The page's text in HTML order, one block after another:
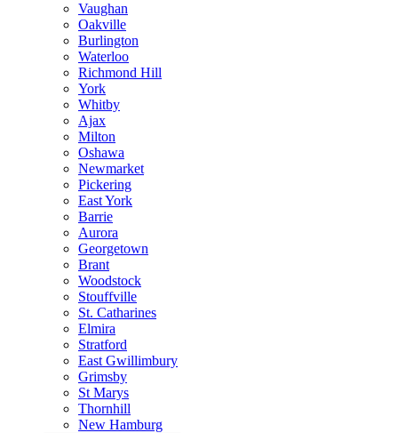
Vaughan
Oakville
Burlington
Waterloo
Richmond Hill
York
Whitby
Ajax
Milton
Oshawa
Newmarket
Pickering
East York
Barrie
Aurora
Georgetown
Brant
Woodstock
Stouffville
St. Catharines
Elmira
Stratford
East Gwillimbury
Grimsby
St Marys
Thornhill
New Hamburg